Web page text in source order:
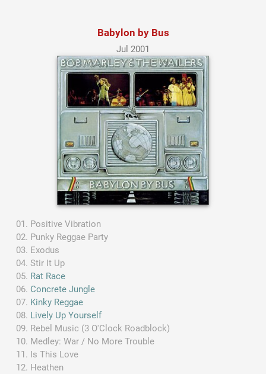
Babylon by Bus
Jul 2001
Positive Vibration
Punky Reggae Party
Exodus
Stir It Up
Rat Race
Concrete Jungle
Kinky Reggae
Lively Up Yourself
Rebel Music (3 O'Clock Roadblock)
Medley: War / No More Trouble
Is This Love
Heathen